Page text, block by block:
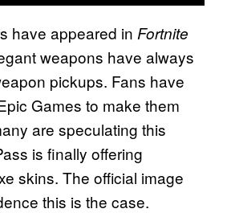
have appeared in Fortnite
weapons have always
pickups. Fans have
Games to make them
are speculating this
is finally offering
skins. The official image
this is the case.